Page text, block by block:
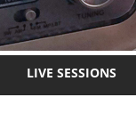
LIVE SESSIONS